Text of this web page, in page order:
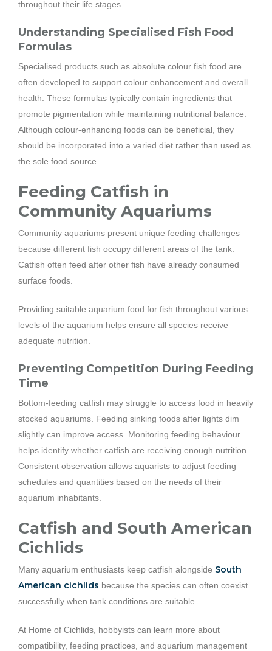
throughout their life stages.
Understanding Specialised Fish Food
Formulas
Specialised products such as absolute colour fish food are
often developed to support colour enhancement and overall
health. These formulas typically contain ingredients that
promote pigmentation while maintaining nutritional balance.
Although colour-enhancing foods can be beneficial, they
should be incorporated into a varied diet rather than used as
the sole food source.
Feeding Catfish in
Community Aquariums
Community aquariums present unique feeding challenges
because different fish occupy different areas of the tank.
Catfish often feed after other fish have already consumed
surface foods.
Providing suitable aquarium food for fish throughout various
levels of the aquarium helps ensure all species receive
adequate nutrition.
Preventing Competition During Feeding
Time
Bottom-feeding catfish may struggle to access food in heavily
stocked aquariums. Feeding sinking foods after lights dim
slightly can improve access. Monitoring feeding behaviour
helps identify whether catfish are receiving enough nutrition.
Consistent observation allows aquarists to adjust feeding
schedules and quantities based on the needs of their
aquarium inhabitants.
Catfish and South American
Cichlids
Many aquarium enthusiasts keep catfish alongside South
American cichlids because the species can often coexist
successfully when tank conditions are suitable.
At Home of Cichlids, hobbyists can learn more about
compatibility, feeding practices, and aquarium management